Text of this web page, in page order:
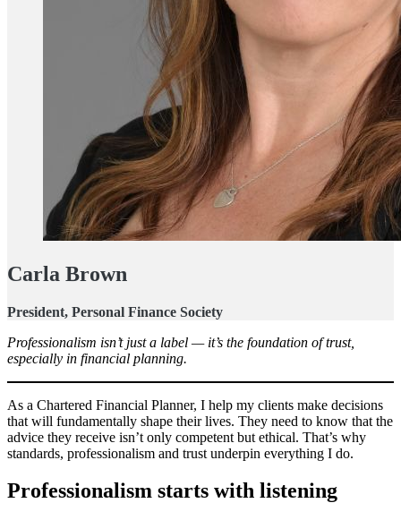
Carla Brown
President, Personal Finance Society
Professionalism isn’t just a label — it’s the foundation of trust,
especially in financial planning.
As a Chartered Financial Planner, I help my clients make decisions
that will fundamentally shape their lives. They need to know that the
advice they receive isn’t only competent but ethical. That’s why
standards, professionalism and trust underpin everything I do.
Professionalism starts with listening